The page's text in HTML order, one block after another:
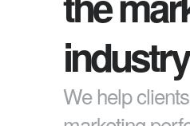
industry
We help